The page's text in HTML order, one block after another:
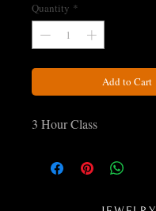
Quantity *
Add to Cart
3 Hour Class